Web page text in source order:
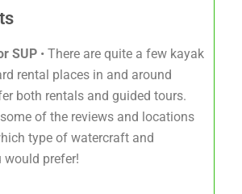
SUP • There are quite a few kayak
rental places in and around
both rentals and guided tours.
of the reviews and locations
type of watercraft and
would prefer!